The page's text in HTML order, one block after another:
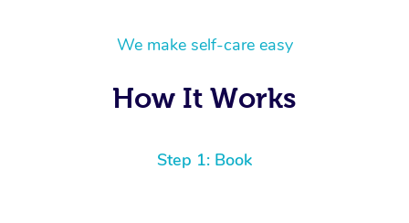
We make self-care easy
How It Works
Step 1: Book